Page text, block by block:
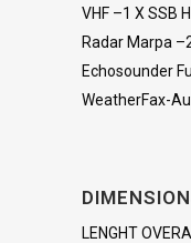
VHF –1 X SSB
Radar Marpa
Echosounder
WeatherFax-
LENGHT